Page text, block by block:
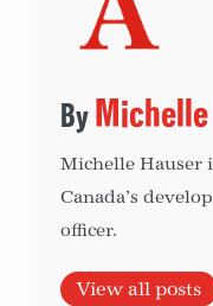
Michelle Hauser
Canada’s
officer.
View all posts